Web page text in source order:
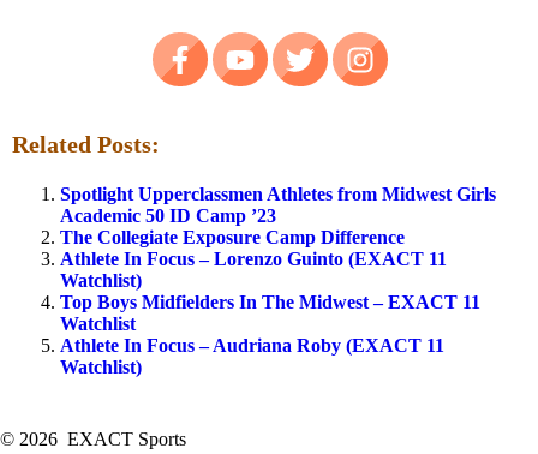
Related Posts:
Spotlight Upperclassmen Athletes from Midwest Girls
Academic 50 ID Camp ’23
The Collegiate Exposure Camp Difference
Athlete In Focus – Lorenzo Guinto (EXACT 11
Watchlist)
Top Boys Midfielders In The Midwest – EXACT 11
Watchlist
Athlete In Focus – Audriana Roby (EXACT 11
Watchlist)
© 2026 EXACT Sports